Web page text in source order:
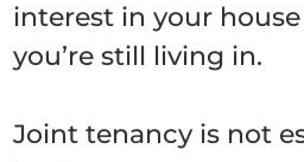
interest in your
you’re still living in.
Joint tenancy is not